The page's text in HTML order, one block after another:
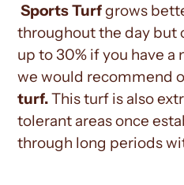
Sports Turfgrows
throughout the day but
up to 30% if you have a
we would recommend
turf.This turf is also
tolerant areas once
through long periods